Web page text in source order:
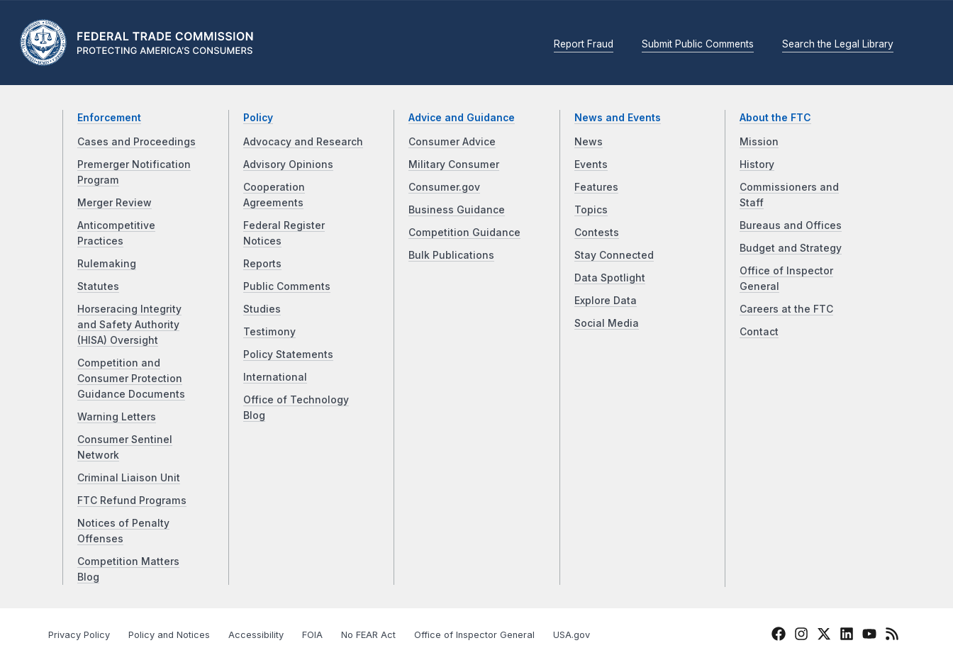
Report Fraud Submit Public Comments Search the Legal Library
Enforcement
Cases and Proceedings
Premerger Notification
Program
Merger Review
Anticompetitive
Practices
Rulemaking
Statutes
Horseracing Integrity
and Safety Authority
(HISA) Oversight
Competition and
Consumer Protection
Guidance Documents
Warning Letters
Consumer Sentinel
Network
Criminal Liaison Unit
FTC Refund Programs
Notices of Penalty
Offenses
Competition Matters
Blog
Policy
Advocacy and Research
Advisory Opinions
Cooperation
Agreements
Federal Register
Notices
Reports
Public Comments
Studies
Testimony
Policy Statements
International
Office of Technology
Blog
Advice and Guidance
Consumer Advice
Military Consumer
Consumer.gov
Business Guidance
Competition Guidance
Bulk Publications
News and Events
News
Events
Features
Topics
Contests
Stay Connected
Data Spotlight
Explore Data
Social Media
About the FTC
Mission
History
Commissioners and
Staff
Bureaus and Offices
Budget and Strategy
Office of Inspector
General
Careers at the FTC
Contact
Privacy Policy Policy and Notices Accessibility FOIA No FEAR Act Office of Inspector General USA.gov